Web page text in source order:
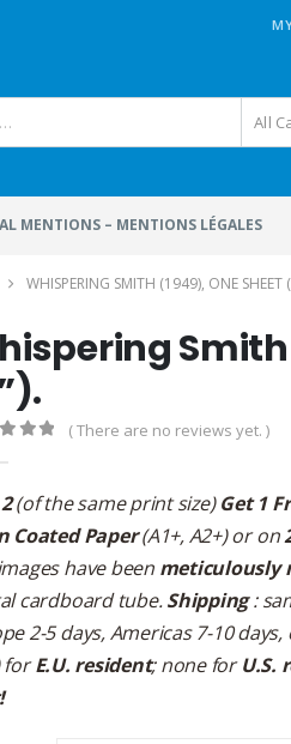
All
MENTIONS – MENTIONS LÉGALES
WHISPERING SMITH (1949), ONE SHEET
Smith
( There are no reviews yet. )
(of the same print size)Get 1
Coated Paper(A1+, A2+) or on
have been meticulously
cardboard tube.Shipping:
2-5 days, Americas 7-10
forE.U. resident; none forU.S.